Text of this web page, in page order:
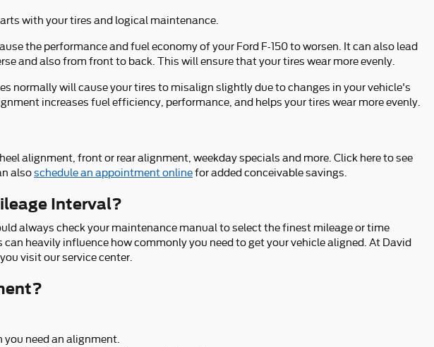
with your tires and logical maintenance.
the performance and fuel economy of your Ford F-150 to worsen. It can also lead
and also from front to back. This will ensure that your tires wear more evenly.
normally will cause your tires to misalign slightly due to changes in your vehicle's
increases fuel efficiency, performance, and helps your tires wear more evenly.
alignment, front or rear alignment, weekday specials and more. Click here to see
alsoschedule an appointment onlinefor added conceivable savings.
Interval?
always check your maintenance manual to select the finest mileage or time
heavily influence how commonly you need to get your vehicle aligned. At David
visit our service center.
need an alignment.